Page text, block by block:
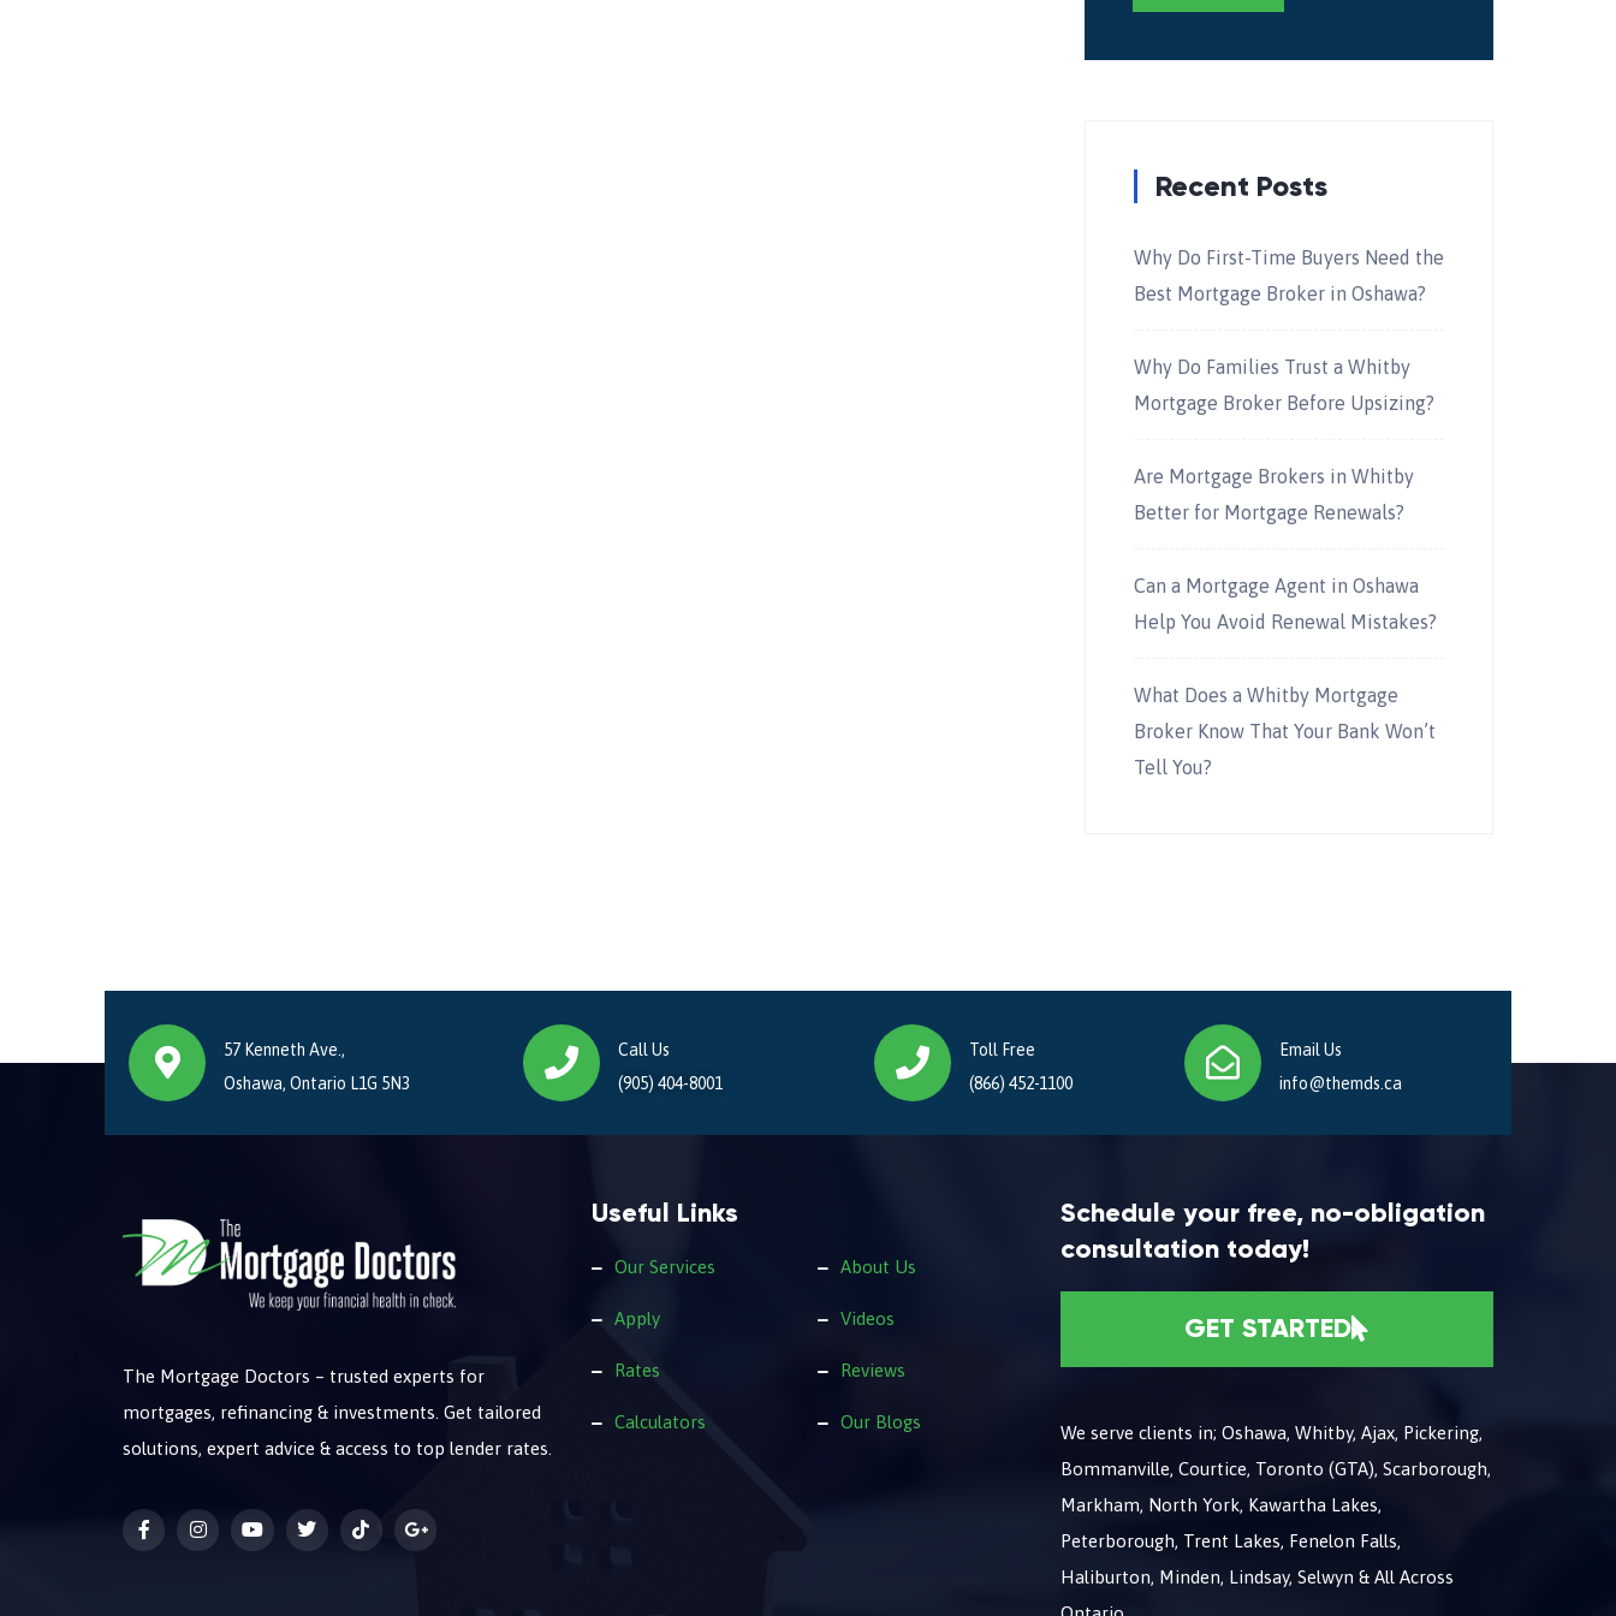
Recent Posts
Why Do First-Time Buyers Need the
Best Mortgage Broker in Oshawa?
Why Do Families Trust a Whitby
Mortgage Broker Before Upsizing?
Are Mortgage Brokers in Whitby
Better for Mortgage Renewals?
Can a Mortgage Agent in Oshawa
Help You Avoid Renewal Mistakes?
What Does a Whitby Mortgage
Broker Know That Your Bank Won’t
Tell You?
57 Kenneth Ave.,
Oshawa, Ontario L1G 5N3
Call Us
(905) 404-8001
Toll Free
(866) 452-1100
Email Us
info@themds.ca
The Mortgage Doctors – trusted experts for
mortgages, refinancing & investments. Get tailored
solutions, expert advice & access to top lender rates.
Useful Links
Our Services
Apply
Rates
Calculators
About Us
Videos
Reviews
Our Blogs
Schedule your free, no-obligation
consultation today!
GET STARTED
We serve clients in; Oshawa, Whitby, Ajax, Pickering,
Bommanville, Courtice, Toronto (GTA), Scarborough,
Markham, North York, Kawartha Lakes,
Peterborough, Trent Lakes, Fenelon Falls,
Haliburton, Minden, Lindsay, Selwyn & All Across